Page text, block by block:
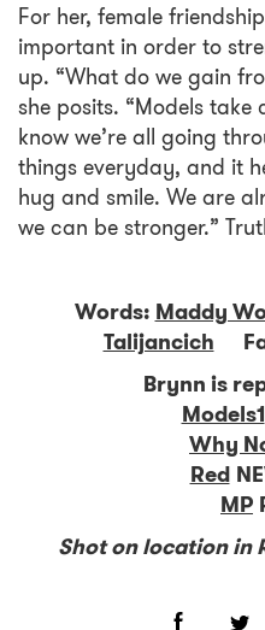
For her, female
important in order to
up. “What do we gain
she posits. “Models
know we’re all going
things everyday, and it
hug and smile. We are
we can be stronger.”
Words: Maddy
Talijancich
Brynn is
Models1
Why
Red
MP
Shot on location in